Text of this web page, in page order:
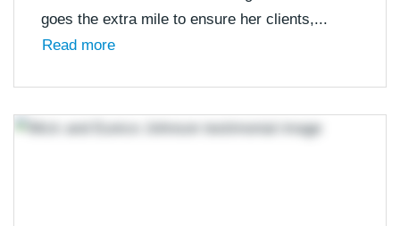
goes the extra mile to ensure her clients,...
Read more